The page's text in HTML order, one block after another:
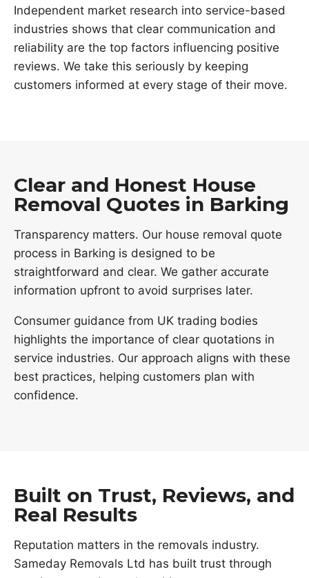
Independent market research into service-based
industries shows that clear communication and
reliability are the top factors influencing positive
reviews. We take this seriously by keeping
customers informed at every stage of their move.
Clear and Honest House
Removal Quotes in Barking
Transparency matters. Our house removal quote
process in Barking is designed to be
straightforward and clear. We gather accurate
information upfront to avoid surprises later.
Consumer guidance from UK trading bodies
highlights the importance of clear quotations in
service industries. Our approach aligns with these
best practices, helping customers plan with
confidence.
Built on Trust, Reviews, and
Real Results
Reputation matters in the removals industry.
Sameday Removals Ltd has built trust through